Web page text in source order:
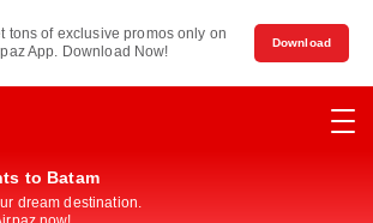
tons of exclusive promos only on
App. Download Now!
Download
to Batam
dream destination.